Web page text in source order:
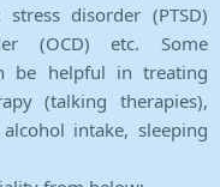
disorder (PTSD)
(OCD) etc. Some
be helpful in treating
(talking therapies),
intake, sleeping